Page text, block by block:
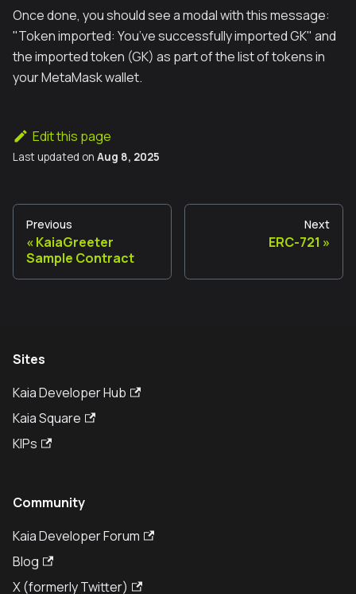
Once done, you should see a modal with this message:
"Token imported: You’ve successfully imported GK" and
the imported token (GK) as part of the list of tokens in
your MetaMask wallet.
Edit this page
Last updated on Aug 8, 2025
Previous
KaiaGreeter
Sample Contract
Next
ERC-721
Sites
Kaia Developer Hub
Kaia Square
KIPs
Community
Kaia Developer Forum
Blog
X (formerly Twitter)